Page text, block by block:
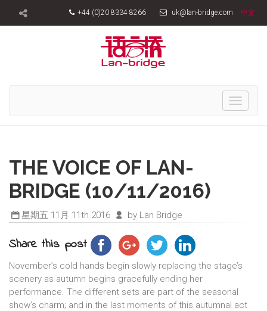
+44 (0)20 8334 8266 uk@lan-bridge.com 中文
Toggle
THE VOICE OF LAN-
BRIDGE (10/11/2016)
星期五 11月 11th 2016 by Lan Bridge
Share this post
November’s cold hands begin slowly replacing the stage’s
scenery as autumn begins gracefully ending her
performance. The different sets are part of the seasonal
show’s charm; and in the last moments of this autumnal act